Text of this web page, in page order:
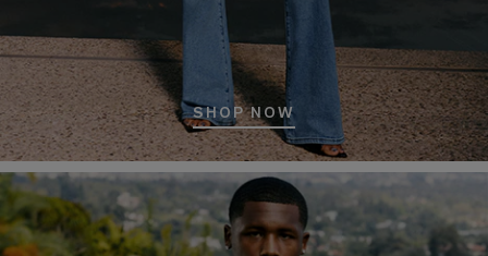
SHOP NOW